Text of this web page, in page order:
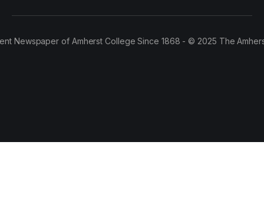
Newspaper of Amherst College Since 1868 - © 2025 The